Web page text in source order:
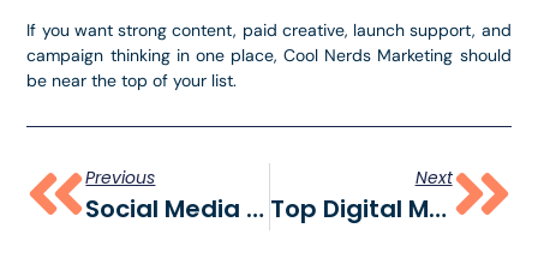
If you want strong content, paid creative, launch support, and
campaign thinking in one place, Cool Nerds Marketing should
be near the top of your list.
Previous
Social Media Marketing For Small Businesses: A Proven Strategy That Works
Next
Top Digital Marketing Agencies In Philadelphia (2026)